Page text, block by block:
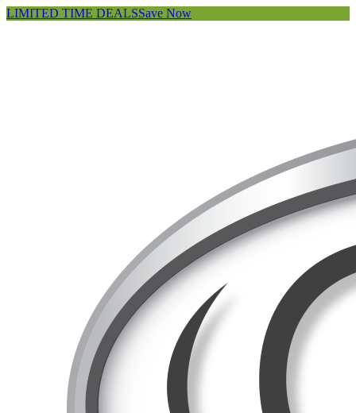
LIMITED TIME DEALSSave Now